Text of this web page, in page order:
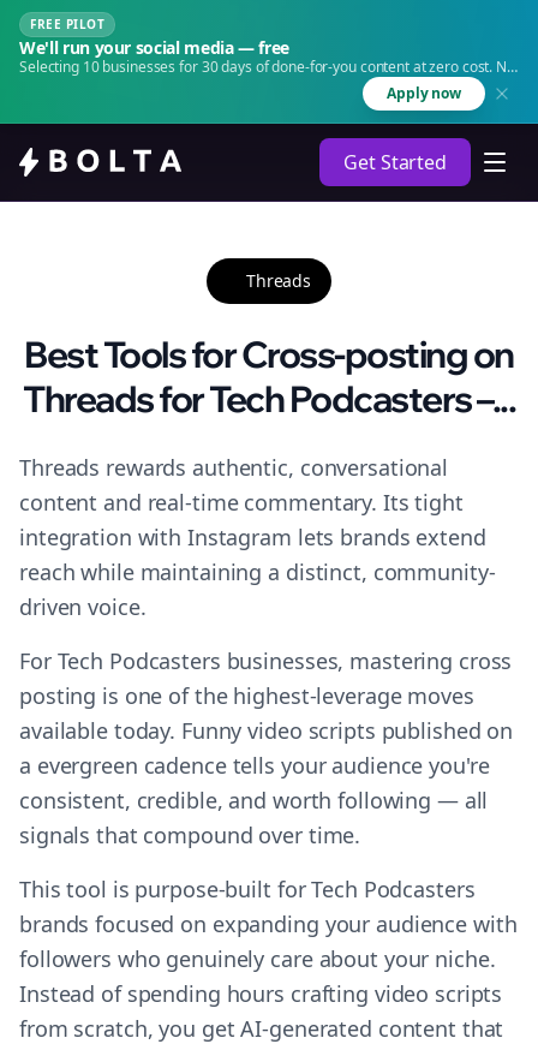
FREE PILOT
We'll run your social media — free
Selecting 10 businesses for 30 days of done-for-you content at zero cost. No
Apply now
Get Started
Threads
Best Tools for Cross-posting on
Threads for Tech Podcasters –...
Threads rewards authentic, conversational
content and real-time commentary. Its tight
integration with Instagram lets brands extend
reach while maintaining a distinct, community-
driven voice.
For Tech Podcasters businesses, mastering cross
posting is one of the highest-leverage moves
available today. Funny video scripts published on
a evergreen cadence tells your audience you're
consistent, credible, and worth following — all
signals that compound over time.
This tool is purpose-built for Tech Podcasters
brands focused on expanding your audience with
followers who genuinely care about your niche.
Instead of spending hours crafting video scripts
from scratch, you get AI-generated content that